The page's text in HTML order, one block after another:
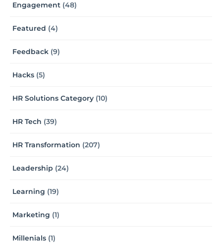
Engagement (48)
Featured (4)
Feedback (9)
Hacks (5)
HR Solutions Category (10)
HR Tech (39)
HR Transformation (207)
Leadership (24)
Learning (19)
Marketing (1)
Millenials (1)